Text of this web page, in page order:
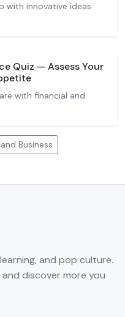
with innovative ideas
Quiz — Assess Your
with financial and
Business
and pop culture.
discover more you